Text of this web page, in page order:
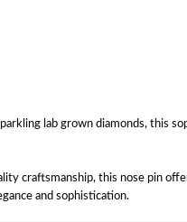
lab grown diamonds, this
craftsmanship, this nose pin
and sophistication.